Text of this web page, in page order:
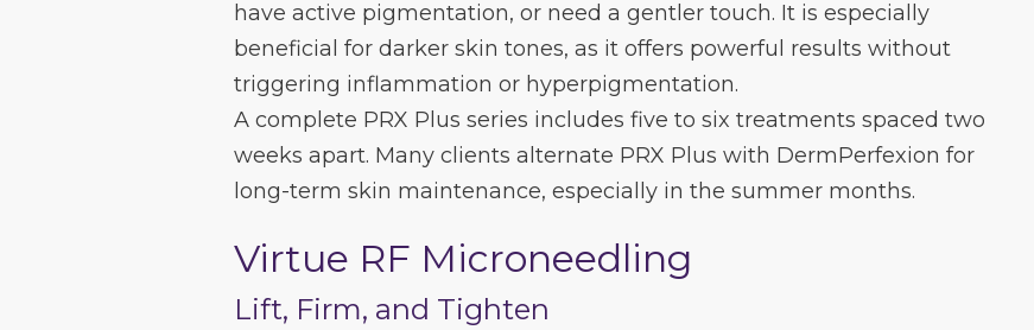
have active pigmentation, or need a gentler touch. It is especially
beneficial for darker skin tones, as it offers powerful results without
triggering inflammation or hyperpigmentation.
A complete PRX Plus series includes five to six treatments spaced two
weeks apart. Many clients alternate PRX Plus with DermPerfexion for
long-term skin maintenance, especially in the summer months.
Virtue RF Microneedling
Lift, Firm, and Tighten